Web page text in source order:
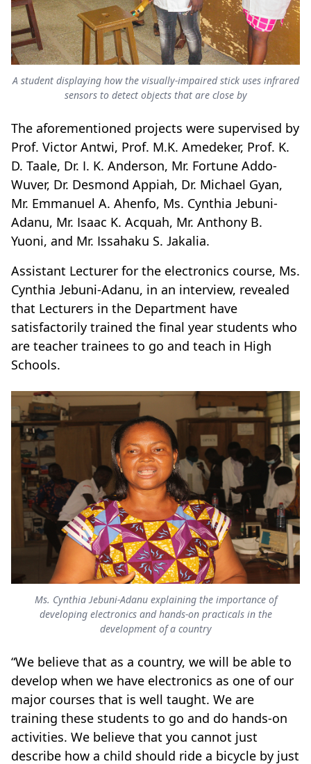
A student displaying how the visually-impaired stick uses infrared
sensors to detect objects that are close by
The aforementioned projects were supervised by
Prof. Victor Antwi, Prof. M.K. Amedeker, Prof. K.
D. Taale, Dr. I. K. Anderson, Mr. Fortune Addo-
Wuver, Dr. Desmond Appiah, Dr. Michael Gyan,
Mr. Emmanuel A. Ahenfo, Ms. Cynthia Jebuni-
Adanu, Mr. Isaac K. Acquah, Mr. Anthony B.
Yuoni, and Mr. Issahaku S. Jakalia.
Assistant Lecturer for the electronics course, Ms.
Cynthia Jebuni-Adanu, in an interview, revealed
that Lecturers in the Department have
satisfactorily trained the final year students who
are teacher trainees to go and teach in High
Schools.
Ms. Cynthia Jebuni-Adanu explaining the importance of
developing electronics and hands-on practicals in the
development of a country
“We believe that as a country, we will be able to
develop when we have electronics as one of our
major courses that is well taught. We are
training these students to go and do hands-on
activities. We believe that you cannot just
describe how a child should ride a bicycle by just